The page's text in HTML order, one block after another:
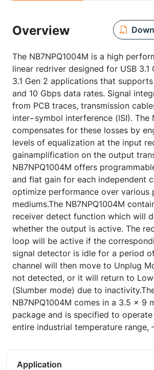
Overview
The NB7NPQ1004M is a high
linear redriver designed for USB 3.1
3.1 Gen 2 applications that
and 10 Gbps data rates. Signal
from PCB traces, transmission
inter−symbol interference (ISI). The
compensates for these losses by
levels of equalization at the input
gainamplification on the output
NB7NPQ1004M offers
and flat gain for each independent
optimize performance over various
mediums.The NB7NPQ1004M
receiver detect function which will
whether the output is active. The
loop will be active if the
signal detector is idle for a period
channel will then move to Unplug
not detected, or it will return to
(Slumber mode) due to
NB7NPQ1004M comes in a 3.5 x 9
package and is specified to
entire industrial temperature range,
Application